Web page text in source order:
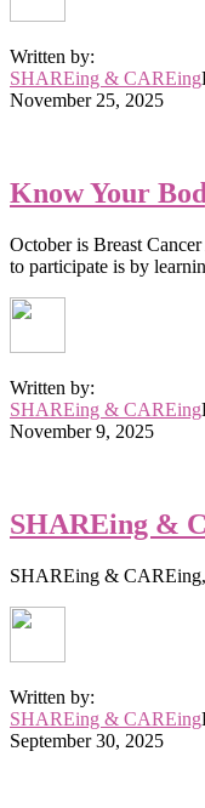
Written by:
SHAREing & CAREing
November 25, 2025
Know Your
October is Breast
to participate is by
Written by:
SHAREing & CAREing
November 9, 2025
SHAREing &
SHAREing & CAREing,
Written by:
SHAREing & CAREing
September 30, 2025